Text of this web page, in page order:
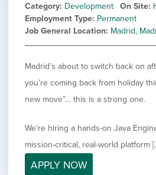
filed
under
jobs
filed
under
Show
jobs
Netherlands
Show
jobs
under
Norway
jobs
under
Show
jobs
Romania
Hide
jobs
under
Spain
filed
under
Show
filed
under
United Kingdom
Show
jobs
filed
United States
Job Type
Category Development On Site
Employment Type Permanent
Job General Location Madrid,
Madrid’s about to switch back on
you’re coming back from holiday
new move”… this is a strong one.
We’re hiring a hands-on Java
mission-critical, real-world platform
APPLY NOW